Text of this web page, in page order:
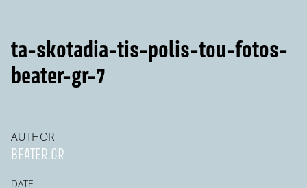
ta-skotadia-tis-polis-tou-fotos-
beater-gr-7
AUTHOR
BEATER.GR
DATE